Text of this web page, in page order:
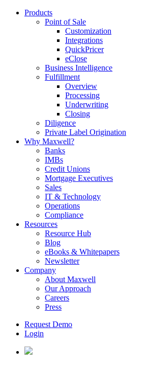
Products
Point of Sale
Customization
Integrations
QuickPricer
eClose
Business Intelligence
Fulfillment
Overview
Processing
Underwriting
Closing
Diligence
Private Label Origination
Why Maxwell?
Banks
IMBs
Credit Unions
Mortgage Executives
Sales
IT & Technology
Operations
Compliance
Resources
Resource Hub
Blog
eBooks & Whitepapers
Newsletter
Company
About Maxwell
Our Approach
Careers
Press
Request Demo
Login